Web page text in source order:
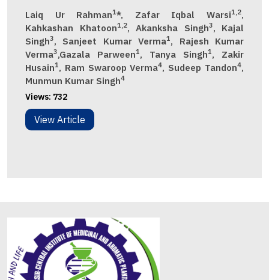
Laiq Ur Rahman1*, Zafar Iqbal Warsi1,2,
Kahkashan Khatoon1,2, Akanksha Singh3, Kajal
Singh3, Sanjeet Kumar Verma1, Rajesh Kumar
Verma3,Gazala Parween1, Tanya Singh1, Zakir
Husain1, Ram Swaroop Verma4, Sudeep Tandon4,
Munmun Kumar Singh4
Views: 732
View Article